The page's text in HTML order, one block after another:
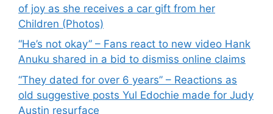
of joy as she receives a car gift from her
Children (Photos)
“He’s not okay” – Fans react to new video Hank
Anuku shared in a bid to dismiss online claims
“They dated for over 6 years” – Reactions as
old suggestive posts Yul Edochie made for Judy
Austin resurface